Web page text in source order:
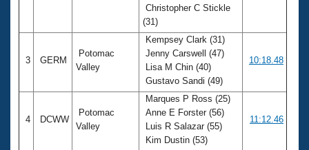
Christopher C Stickle
(31)
3 GERM
Potomac
Valley
Kempsey Clark (31)
Jenny Carswell (47)
Lisa M Chin (40)
Gustavo Sandi (49)
10:18.48
4 DCWW
Potomac
Valley
Marques P Ross (25)
Anne E Forster (56)
Luis R Salazar (55)
Kim Dustin (53)
11:12.46